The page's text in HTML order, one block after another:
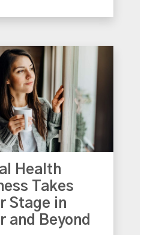
Health
Takes
Stage in
and Beyond